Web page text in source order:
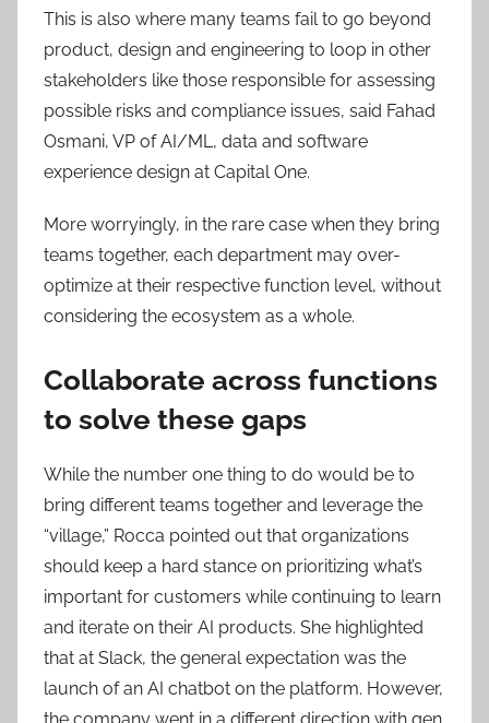
This is also where many teams fail to go beyond
product, design and engineering to loop in other
stakeholders like those responsible for assessing
possible risks and compliance issues, said Fahad
Osmani, VP of AI/ML, data and software
experience design at Capital One.
More worryingly, in the rare case when they bring
teams together, each department may over-
optimize at their respective function level, without
considering the ecosystem as a whole.
Collaborate across functions
to solve these gaps
While the number one thing to do would be to
bring different teams together and leverage the
“village,” Rocca pointed out that organizations
should keep a hard stance on prioritizing what’s
important for customers while continuing to learn
and iterate on their AI products. She highlighted
that at Slack, the general expectation was the
launch of an AI chatbot on the platform. However,